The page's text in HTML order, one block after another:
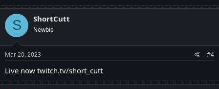
S ShortCutt
Newbie
Mar 20, 2023 #4
Live now twitch.tv/short_cutt